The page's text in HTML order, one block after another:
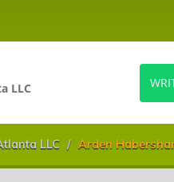
LLC
LLC Arden